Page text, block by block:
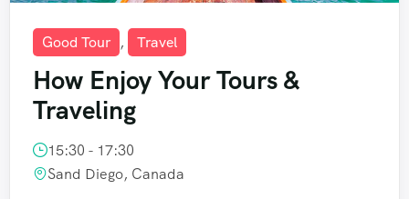
Good Tour , Travel
How Enjoy Your Tours &
Traveling
15:30 - 17:30
Sand Diego, Canada